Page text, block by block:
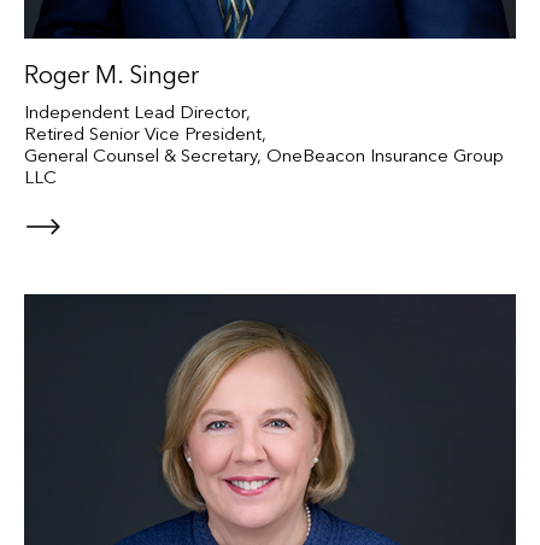
Roger M. Singer
Independent Lead Director,
Retired Senior Vice President,
General Counsel & Secretary, OneBeacon Insurance Group
LLC